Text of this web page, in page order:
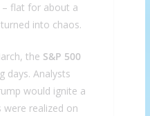
flat for about a
into chaos.
the S&P 500
days. Analysts
would ignite a
were realized on